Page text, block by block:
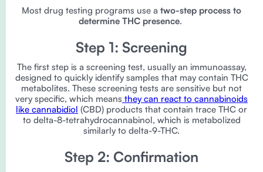
Most drug testing programs use a two-step process to
determine THC presence.
Step 1: Screening
The first step is a screening test, usually an immunoassay,
designed to quickly identify samples that may contain THC
metabolites. These screening tests are sensitive but not
very specific, which means they can react to cannabinoids
like cannabidiol (CBD) products that contain trace THC or
to delta-8-tetrahydrocannabinol, which is metabolized
similarly to delta-9-THC.
Step 2: Confirmation